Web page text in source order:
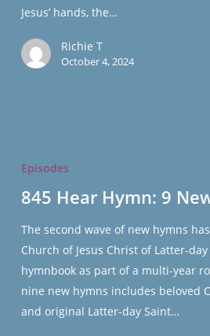
Jesus’ hands, the…
Richie T
October 4, 2024
9
Episodes
845 Hear Hymn: 9
The second wave of new hymns
Church of Jesus Christ of Latter-day
hymnbook as part of a multi-year
nine new hymns includes beloved
and original Latter-day Saint…